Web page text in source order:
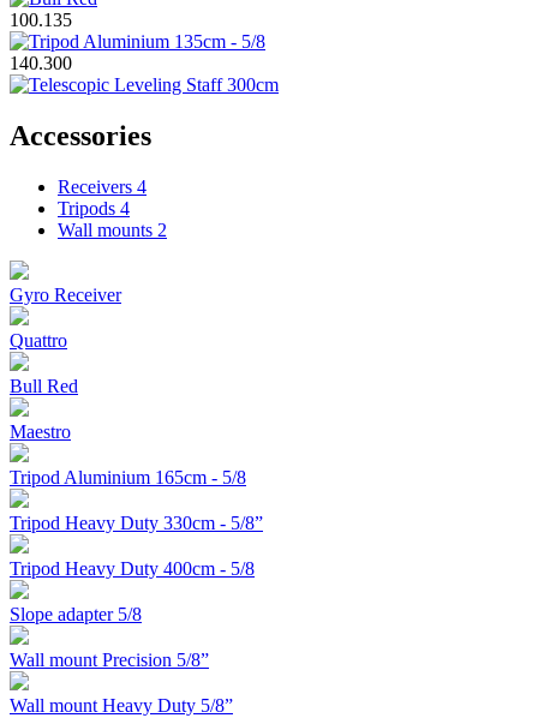
100.135
140.300
Accessories
Receivers 4
Tripods 4
Wall mounts 2
Gyro Receiver
Quattro
Bull Red
Maestro
Tripod Aluminium 165cm - 5/8
Tripod Heavy Duty 330cm - 5/8”
Tripod Heavy Duty 400cm - 5/8
Slope adapter 5/8
Wall mount Precision 5/8”
Wall mount Heavy Duty 5/8”